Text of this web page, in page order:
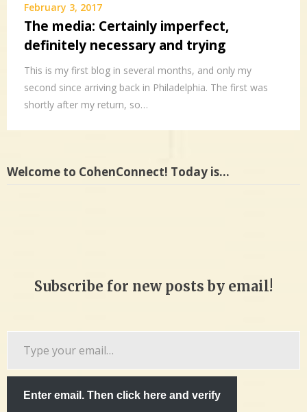
February 3, 2017
The media: Certainly imperfect,
definitely necessary and trying
This is my first blog in several months, and only my
second since arriving back in Philadelphia. The first was
shortly after my return, so…
Welcome to CohenConnect! Today is…
Subscribe for new posts by email!
email…
Enter email. Then click here and verify